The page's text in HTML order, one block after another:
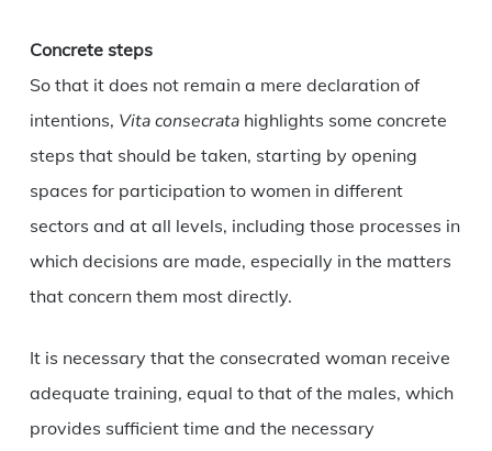
Concrete steps
So that it does not remain a mere declaration of
intentions, Vita consecratahighlights some concrete
steps that should be taken, starting by opening
spaces for participation to women in different
sectors and at all levels, including those processes in
which decisions are made, especially in the matters
that concern them most directly.
It is necessary that the consecrated woman receive
adequate training, equal to that of the males, which
provides sufficient time and the necessary